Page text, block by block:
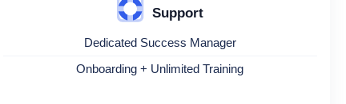
Support
Dedicated Success Manager
Onboarding + Unlimited Training